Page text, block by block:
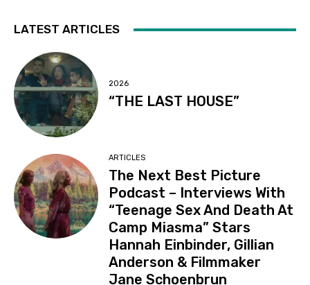
LATEST ARTICLES
2026
“THE LAST HOUSE”
ARTICLES
The Next Best Picture
Podcast – Interviews With
“Teenage Sex And Death At
Camp Miasma” Stars
Hannah Einbinder, Gillian
Anderson & Filmmaker
Jane Schoenbrun